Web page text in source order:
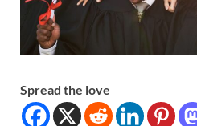
Spread the love